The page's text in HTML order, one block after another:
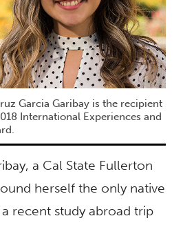
Garcia Garibay is the recipient
International Experiences and
a Cal State Fullerton
herself the only native
recent study abroad trip